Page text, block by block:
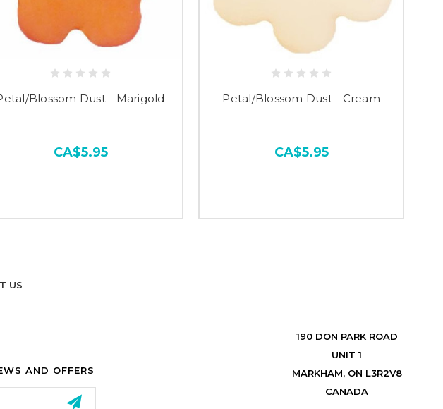
Blossom Dust - Marigold
CA$5.95
Petal/Blossom Dust - Cream
CA$5.95
US
AND OFFERS
190 DON PARK ROAD
UNIT 1
MARKHAM, ON L3R2V8
CANADA